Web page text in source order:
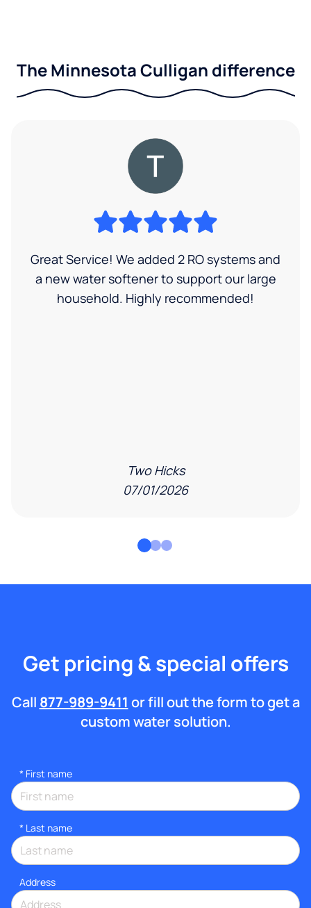
The Minnesota Culligan difference
Great Service! We added 2 RO systems and
a new water softener to support our large
household. Highly recommended!
Two Hicks
07/01/2026
Get pricing & special offers
Call 877-989-9411 or fill out the form to get a
custom water solution.
* First name
* Last name
Address